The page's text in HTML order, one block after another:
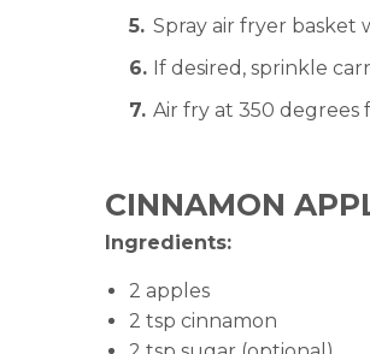
Spray air fryer basket
If desired, sprinkle
Air fry at 350 degrees
CINNAMON
Ingredients:
2 apples
2 tsp cinnamon